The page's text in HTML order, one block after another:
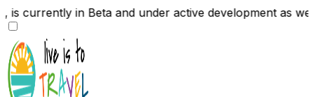
, is currently in Beta and under active development